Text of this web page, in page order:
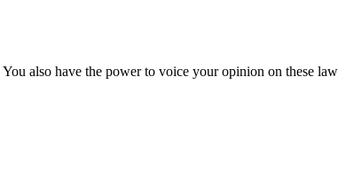
also have the power to voice your opinion on these